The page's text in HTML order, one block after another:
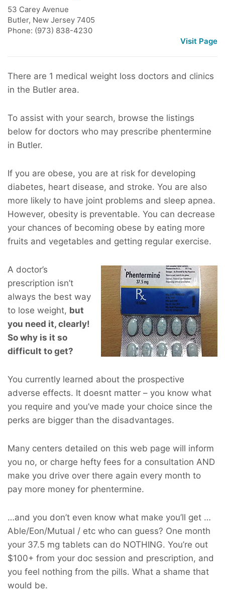
53 Carey Avenue
Butler, New Jersey 7405
Phone: (973) 838-4230
Visit Page
There are 1 medical weight loss doctors and clinics
in the Butler area.
To assist with your search, browse the listings
below for doctors who may prescribe phentermine
in Butler.
If you are obese, you are at risk for developing
diabetes, heart disease, and stroke. You are also
more likely to have joint problems and sleep apnea.
However, obesity is preventable. You can decrease
your chances of becoming obese by eating more
fruits and vegetables and getting regular exercise.
A doctor’s
prescription isn’t
always the best way
to lose weight, but
you need it, clearly!
So why is it so
difficult to get?
You currently learned about the prospective
adverse effects. It doesnt matter – you know what
you require and you’ve made your choice since the
perks are bigger than the disadvantages.
Many centers detailed on this web page will inform
you no, or charge hefty fees for a consultation AND
make you drive over there again every month to
pay more money for phentermine.
…and you don’t even know what make you’ll get …
Able/Eon/Mutual / etc who can guess? One month
your 37.5 mg tablets can do NOTHING. You’re out
$100+ from your doc session and prescription, and
you feel nothing from the pills. What a shame that
would be.